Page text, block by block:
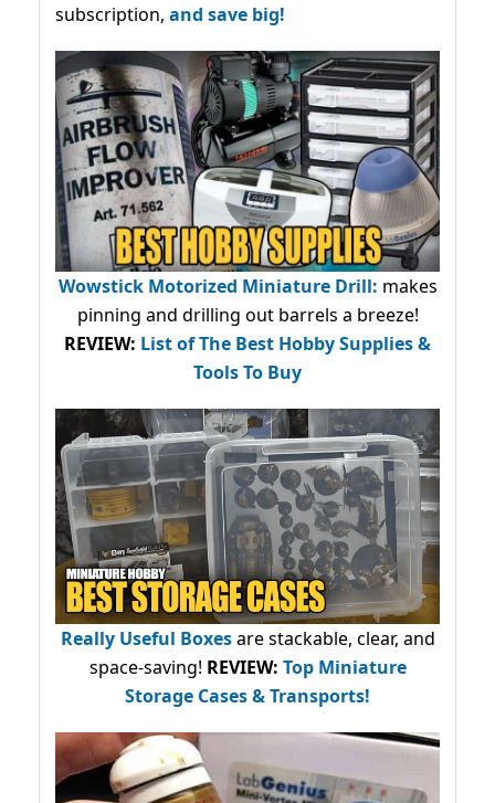
subscription, and save big!
Wowstick Motorized Miniature Drill: makes
pinning and drilling out barrels a breeze!
REVIEW: List of The Best Hobby Supplies &
Tools To Buy
Really Useful Boxesare stackable, clear, and
space-saving! REVIEW: Top Miniature
Storage Cases & Transports!